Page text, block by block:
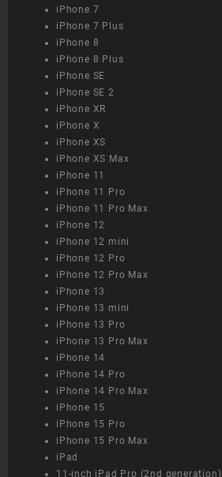
iPhone 7
iPhone 7 Plus
iPhone 8
iPhone 8 Plus
iPhone SE
iPhone SE 2
iPhone XR
iPhone X
iPhone XS
iPhone XS Max
iPhone 11
iPhone 11 Pro
iPhone 11 Pro Max
iPhone 12
iPhone 12 mini
iPhone 12 Pro
iPhone 12 Pro Max
iPhone 13
iPhone 13 mini
iPhone 13 Pro
iPhone 13 Pro Max
iPhone 14
iPhone 14 Pro
iPhone 14 Pro Max
iPhone 15
iPhone 15 Pro
iPhone 15 Pro Max
iPad
11-inch iPad Pro (2nd generation)